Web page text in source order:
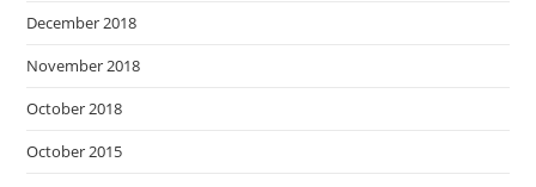
December 2018
November 2018
October 2018
October 2015